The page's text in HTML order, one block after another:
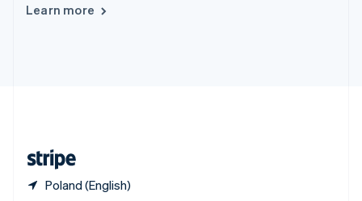
Learn more
Poland (English)
Deutsch Français